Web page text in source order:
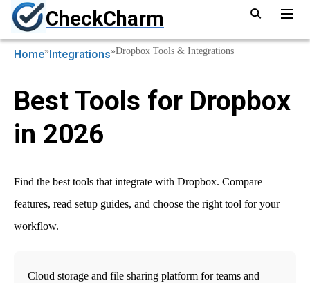
CheckCharm
Home»Integrations»Dropbox Tools & Integrations
Best Tools for Dropbox
in 2026
Find the best tools that integrate with Dropbox. Compare
features, read setup guides, and choose the right tool for your
workflow.
Cloud storage and file sharing platform for teams and